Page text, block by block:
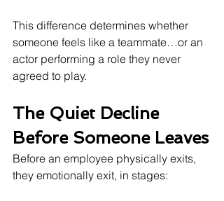
This difference determines whether
someone feels like a teammate…or an
actor performing a role they never
agreed to play.
The Quiet Decline
Before Someone Leaves
Before an employee physically exits,
they emotionally exit, in stages: